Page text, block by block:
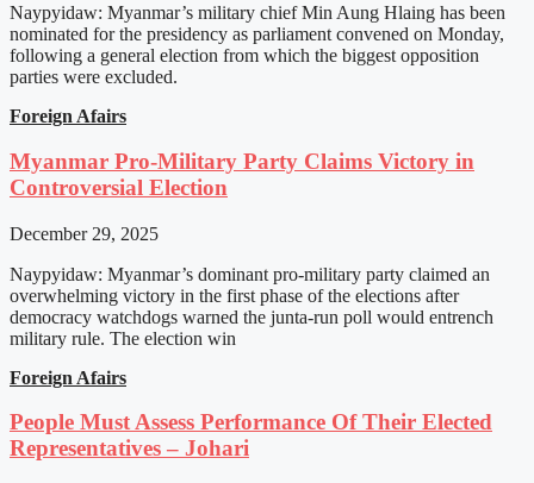
Naypyidaw: Myanmar’s military chief Min Aung Hlaing has been
nominated for the presidency as parliament convened on Monday,
following a general election from which the biggest opposition
parties were excluded.
Foreign Afairs
Myanmar Pro-Military Party Claims Victory in
Controversial Election
December 29, 2025
Naypyidaw: Myanmar’s dominant pro-military party claimed an
overwhelming victory in the first phase of the elections after
democracy watchdogs warned the junta-run poll would entrench
military rule. The election win
Foreign Afairs
People Must Assess Performance Of Their Elected
Representatives – Johari